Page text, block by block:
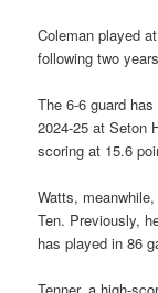
Coleman played
following two
The 6-6 guard
2024-25 at Seton
scoring at 15.6
Watts,
Ten. Previously,
has played in 86